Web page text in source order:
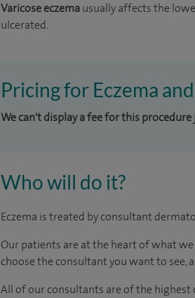
Varicose eczemausually affects the
ulcerated.
Pricing for Eczema
We can't display a fee for this procedure
Who will do it?
Eczema is treated by consultant
Our patients are at the heart of what
choose the consultant you want to see,
All of our consultants are of the